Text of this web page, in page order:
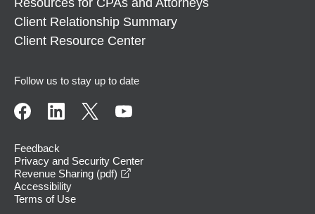
Client Relationship Summary
Client Resource Center
Follow us to stay up to date
Feedback
Privacy and Security Center
Revenue Sharing (pdf)
Accessibility
Terms of Use